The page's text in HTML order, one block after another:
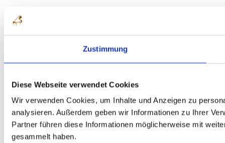
Zustimmung
Diese Webseite verwendet Cookies
Wir verwenden Cookies, um Inhalte und Anzeigen zu
analysieren. Außerdem geben wir Informationen zu Ihrer
Partner führen diese Informationen möglicherweise mit
gesammelt haben.